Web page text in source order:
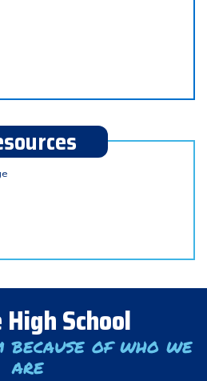
School
of who we
are